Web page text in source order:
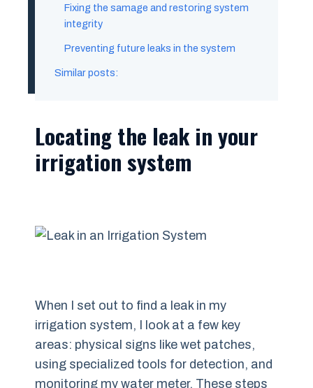
Fixing the samage and restoring system
integrity
Preventing future leaks in the system
Similar posts:
Locating the leak in your
irrigation system
When I set out to find a leak in my
irrigation system, I look at a few key
areas: physical signs like wet patches,
using specialized tools for detection, and
monitoring my water meter. These steps